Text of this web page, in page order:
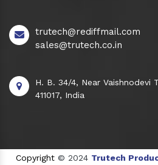
trutech@rediffmail.com
sales@trutech.co.in
H. B. 34/4, Near Vaishnodevi
411017, India
Copyright © 2024 Trutech